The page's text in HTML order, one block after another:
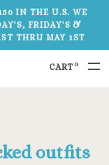
IN THE U.S. WE
FRIDAY'S &
THRU MAY 1ST
CART 0
outfits